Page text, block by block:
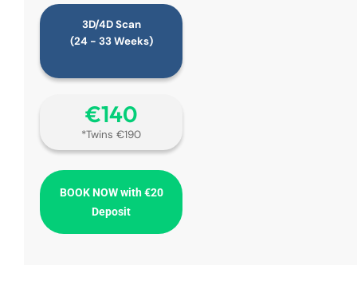
3D/4D Scan
(24 - 33 Weeks)
€‎140
*Twins €190
BOOK NOW with €20
Deposit